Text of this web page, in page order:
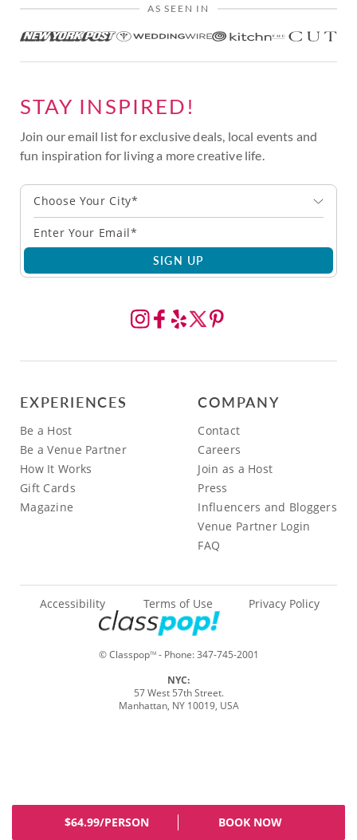
$64.99/PERSON BOOK NOW
AS SEEN IN
STAY INSPIRED!
Join our email list for exclusive deals, local events and
fun inspiration for living a more creative life.
Choose Your City*
SIGN UP
EXPERIENCES
Be a Host
Be a Venue Partner
How It Works
Gift Cards
Magazine
COMPANY
Contact
Careers
Join as a Host
Press
Influencers and Bloggers
Venue Partner Login
FAQ
© ClasspopTM- Phone:347-745-2001
Accessibility Terms of Use Privacy Policy
NYC:
57 West 57th Street.
Manhattan, NY 10019, USA